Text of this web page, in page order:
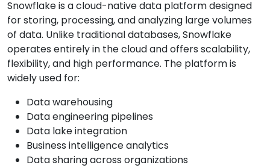
Snowflake is a cloud-native data platform designed
for storing, processing, and analyzing large volumes
of data. Unlike traditional databases, Snowflake
operates entirely in the cloud and offers scalability,
flexibility, and high performance. The platform is
widely used for:
Data warehousing
Data engineering pipelines
Data lake integration
Business intelligence analytics
Data sharing across organizations